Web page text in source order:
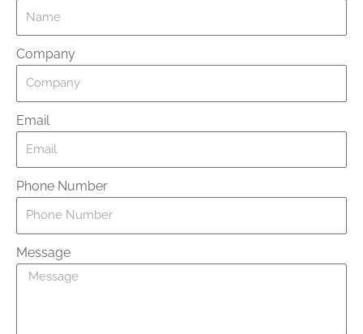
Company
Email
Phone Number
Message